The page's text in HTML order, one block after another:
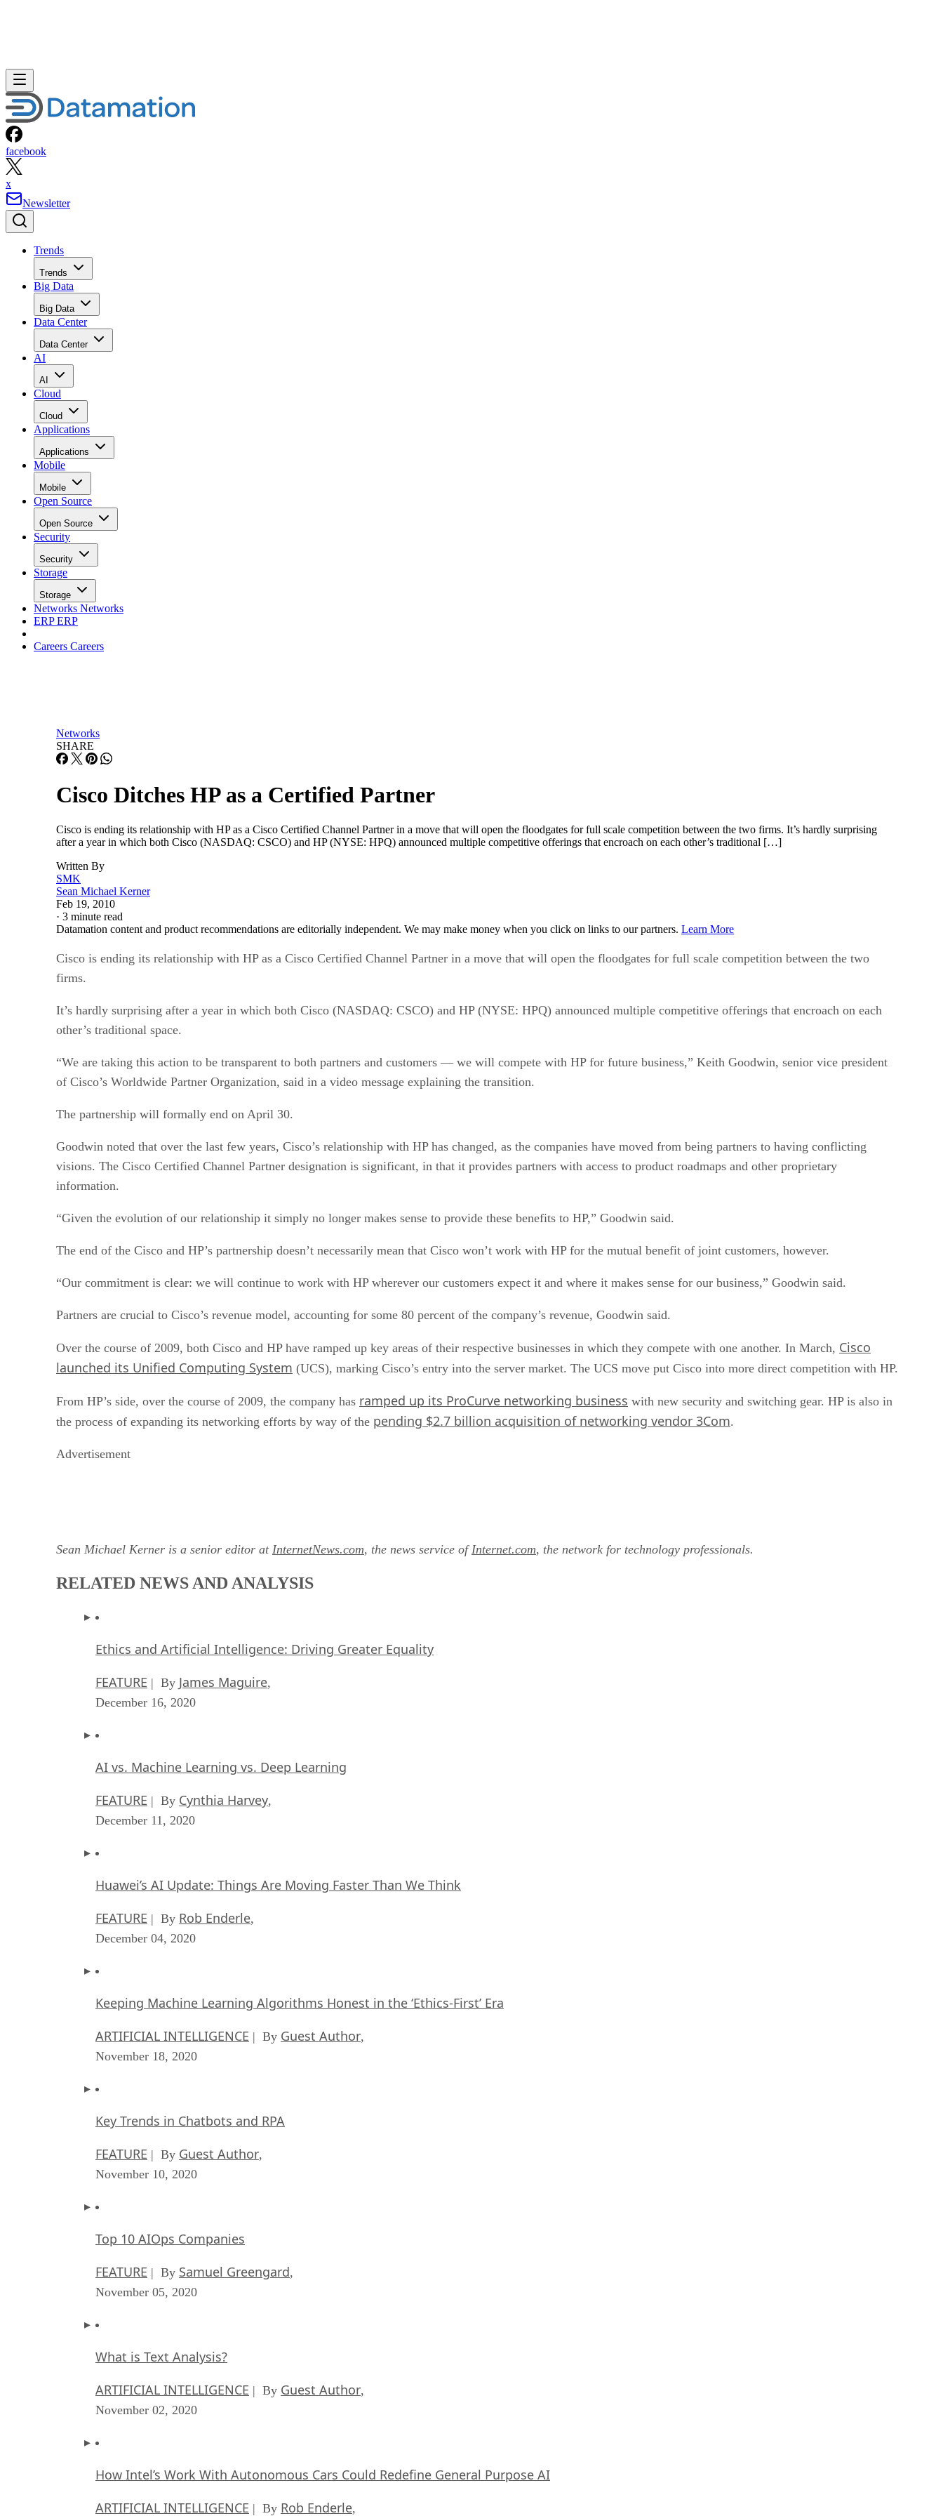
facebook
x
Newsletter
Trends
Trends
Big Data
Big Data
Data Center
Data Center
AI
AI
Cloud
Cloud
Applications
Applications
Mobile
Mobile
Open Source
Open Source
Security
Security
Storage
Storage
Networks Networks
ERPERP
Careers Careers
Networks
SHARE
Cisco Ditches HP as a Certified Partner
Cisco is ending its relationship with HP as a Cisco Certified Channel Partner in a move that will open the floodgates for full scale competition between the two firms. It’s hardly surprising
after a year in which both Cisco (NASDAQ: CSCO) and HP (NYSE: HPQ) announced multiple competitive offerings that encroach on each other’s traditional […]
Written By
SMK
Sean Michael Kerner
Feb 19, 2010
· 3 minute read
Datamation content and product recommendations are editorially independent. We may make money when you click on links to our partners. Learn More
Cisco is ending its relationship with HP as a Cisco Certified Channel Partner in a move that will open the floodgates for full scale competition between the two
firms.
It’s hardly surprising after a year in which both Cisco (NASDAQ: CSCO) and HP (NYSE: HPQ) announced multiple competitive offerings that encroach on each
other’s traditional space.
“We are taking this action to be transparent to both partners and customers — we will compete with HP for future business,” Keith Goodwin, senior vice president
of Cisco’s Worldwide Partner Organization, said in a video message explaining the transition.
The partnership will formally end on April 30.
Goodwin noted that over the last few years, Cisco’s relationship with HP has changed, as the companies have moved from being partners to having conflicting
visions. The Cisco Certified Channel Partner designation is significant, in that it provides partners with access to product roadmaps and other proprietary
information.
“Given the evolution of our relationship it simply no longer makes sense to provide these benefits to HP,” Goodwin said.
The end of the Cisco and HP’s partnership doesn’t necessarily mean that Cisco won’t work with HP for the mutual benefit of joint customers, however.
“Our commitment is clear: we will continue to work with HP wherever our customers expect it and where it makes sense for our business,” Goodwin said.
Partners are crucial to Cisco’s revenue model, accounting for some 80 percent of the company’s revenue, Goodwin said.
Over the course of 2009, both Cisco and HP have ramped up key areas of their respective businesses in which they compete with one another. In March, Cisco
launched its Unified Computing System (UCS), marking Cisco’s entry into the server market. The UCS move put Cisco into more direct competition with HP.
From HP’s side, over the course of 2009, the company has ramped up its ProCurve networking business with new security and switching gear. HP is also in
the process of expanding its networking efforts by way of the pending $2.7 billion acquisition of networking vendor 3Com.
Advertisement
Sean Michael Kerner is a senior editor at InternetNews.com, the news service of Internet.com, the network for technology professionals.
RELATED NEWS AND ANALYSIS
Ethics and Artificial Intelligence: Driving Greater Equality
FEATURE | By James Maguire,
December 16, 2020
AI vs. Machine Learning vs. Deep Learning
FEATURE | By Cynthia Harvey,
December 11, 2020
Huawei’s AI Update: Things Are Moving Faster Than We Think
FEATURE | By Rob Enderle,
December 04, 2020
Keeping Machine Learning Algorithms Honest in the ‘Ethics-First’ Era
ARTIFICIAL INTELLIGENCE | By Guest Author,
November 18, 2020
Key Trends in Chatbots and RPA
FEATURE | By Guest Author,
November 10, 2020
Top 10 AIOps Companies
FEATURE | By Samuel Greengard,
November 05, 2020
What is Text Analysis?
ARTIFICIAL INTELLIGENCE | By Guest Author,
November 02, 2020
How Intel’s Work With Autonomous Cars Could Redefine General Purpose AI
ARTIFICIAL INTELLIGENCE | By Rob Enderle,